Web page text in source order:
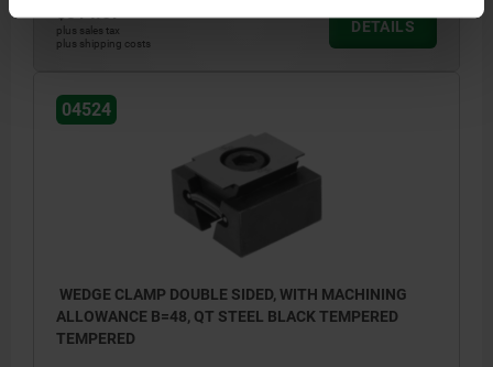
$314.57
plus sales tax
plus shipping costs
DETAILS
04524
WEDGE CLAMP DOUBLE SIDED, WITH MACHINING
ALLOWANCE B=48, QT STEEL BLACK TEMPERED
TEMPERED